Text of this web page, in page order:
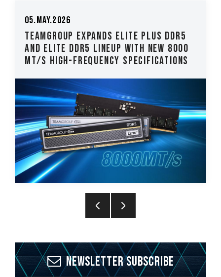
DDR5
8000
TEAMGROUP Introduces The T-
CLASSIC H514 M.2 PCIe 5.0 SSD
Latency, High-Stability
Newsletter Subscribe